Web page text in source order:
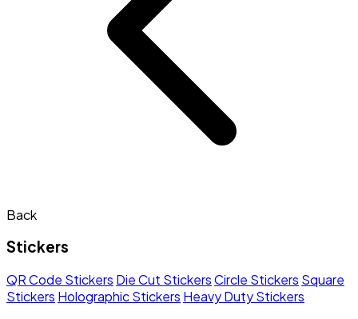
Back
Stickers
QR Code Stickers Die Cut StickersCircle Stickers Square
Stickers Holographic Stickers Heavy Duty Stickers